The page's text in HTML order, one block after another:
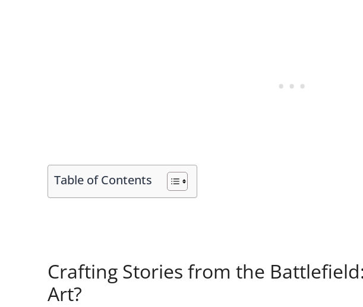
Table of Contents
Crafting Stories from the
Art?